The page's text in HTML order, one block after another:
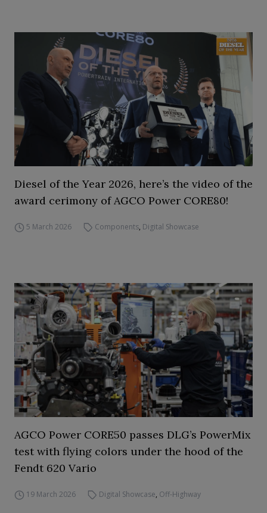
Diesel of the Year 2026, here’s the video of the
award cerimony of AGCO Power CORE80!
5 March 2026 Components, Digital Showcase
AGCO Power CORE50 passes DLG’s PowerMix
test with flying colors under the hood of the
Fendt 620 Vario
19 March 2026 Digital Showcase, Off-Highway